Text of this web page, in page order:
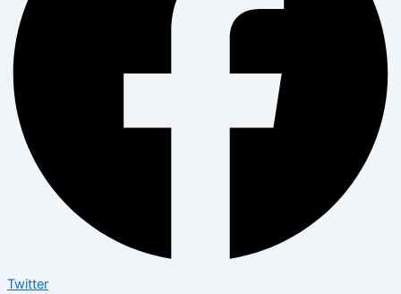
Twitter